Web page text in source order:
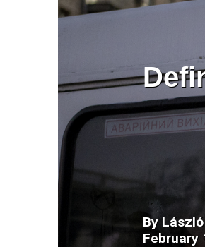
By
February